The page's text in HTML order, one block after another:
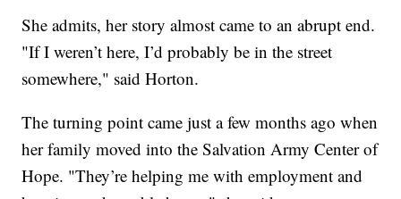
She admits, her story almost came to an abrupt end.
"If I weren’t here, I’d probably be in the street
somewhere," said Horton.
The turning point came just a few months ago when
her family moved into the Salvation Army Center of
Hope. "They’re helping me with employment and